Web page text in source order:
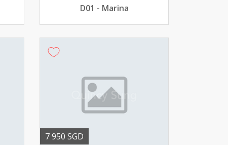
D01 - Marina
7 950 SGD